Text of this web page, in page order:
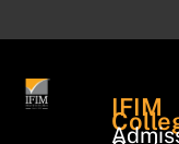
IFIM